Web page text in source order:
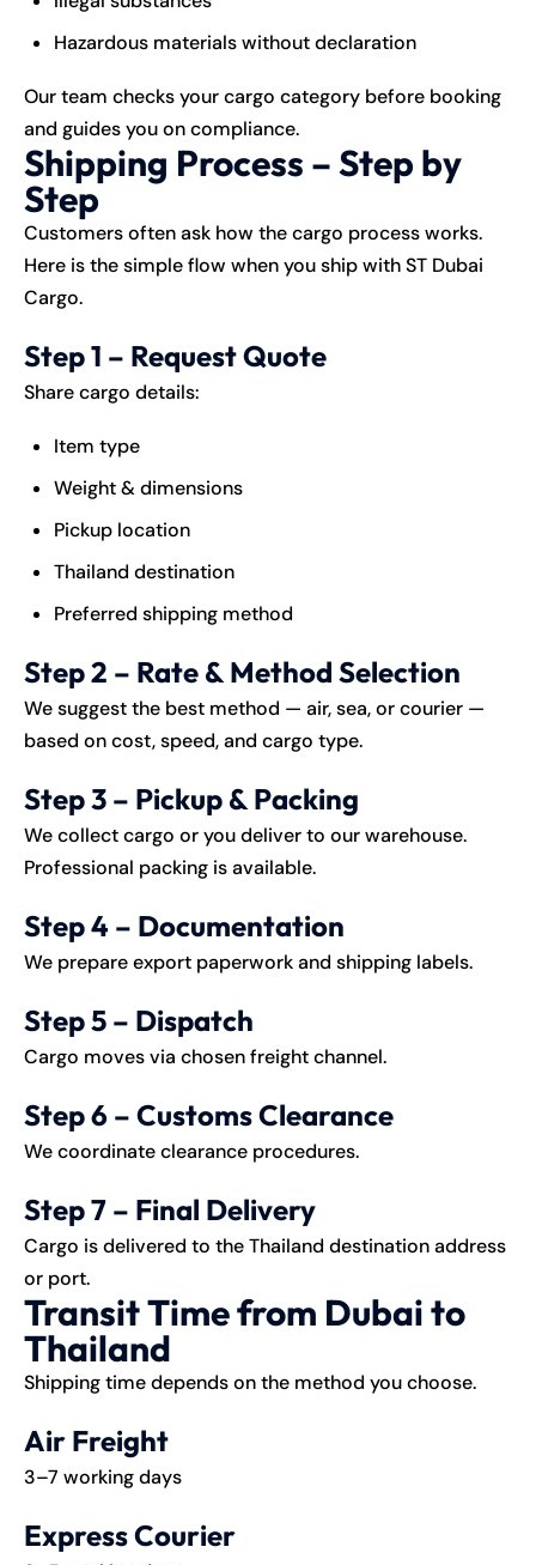
Hazardous materials without declaration
Our team checks your cargo category before booking
and guides you on compliance.
Shipping Process – Step by
Step
Customers often ask how the cargo process works.
Here is the simple flow when you ship with ST Dubai
Cargo.
Step 1 – Request Quote
Share cargo details:
Item type
Weight & dimensions
Pickup location
Thailand destination
Preferred shipping method
Step 2 – Rate & Method Selection
We suggest the best method — air, sea, or courier —
based on cost, speed, and cargo type.
Step 3 – Pickup & Packing
We collect cargo or you deliver to our warehouse.
Professional packing is available.
Step 4 – Documentation
We prepare export paperwork and shipping labels.
Step 5 – Dispatch
Cargo moves via chosen freight channel.
Step 6 – Customs Clearance
We coordinate clearance procedures.
Step 7 – Final Delivery
Cargo is delivered to the Thailand destination address
or port.
Transit Time from Dubai to
Thailand
Shipping time depends on the method you choose.
Air Freight
3–7 working days
Express Courier